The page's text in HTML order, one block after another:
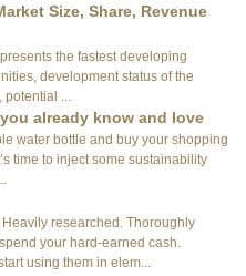
Size, Share, Revenue
the fastest developing
development status of the
...
already know and love
water bottle and buy your shopping
time to inject some sustainability
researched. Thoroughly
your hard-earned cash.
using them in elem...